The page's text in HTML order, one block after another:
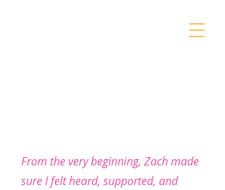
Homebirth Services
From the very beginning, Zach made
sure I felt heard, supported, and